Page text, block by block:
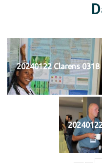
20240122 Clarens 0318